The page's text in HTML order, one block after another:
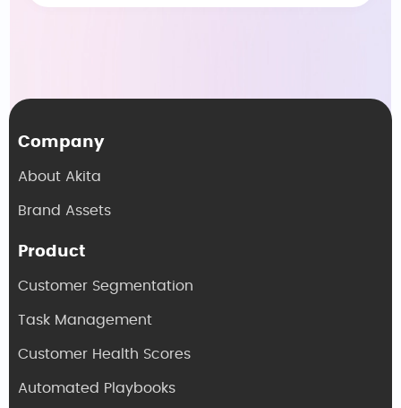
Company
About Akita
Brand Assets
Product
Customer Segmentation
Task Management
Customer Health Scores
Automated Playbooks